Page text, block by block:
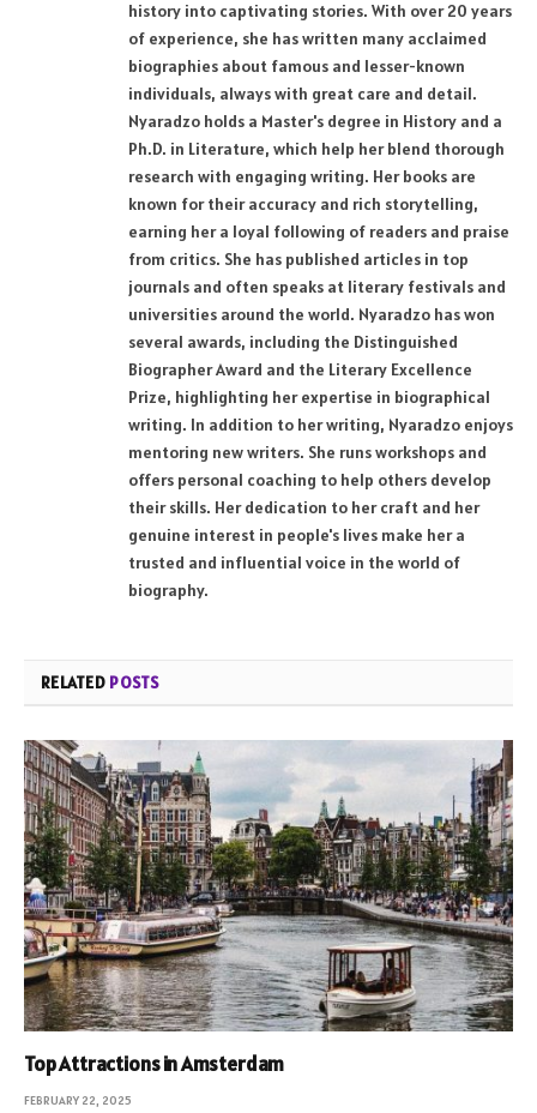
history into captivating stories. With over 20 years
of experience, she has written many acclaimed
biographies about famous and lesser-known
individuals, always with great care and detail.
Nyaradzo holds a Master's degree in History and a
Ph.D. in Literature, which help her blend thorough
research with engaging writing. Her books are
known for their accuracy and rich storytelling,
earning her a loyal following of readers and praise
from critics. She has published articles in top
journals and often speaks at literary festivals and
universities around the world. Nyaradzo has won
several awards, including the Distinguished
Biographer Award and the Literary Excellence
Prize, highlighting her expertise in biographical
writing. In addition to her writing, Nyaradzo enjoys
mentoring new writers. She runs workshops and
offers personal coaching to help others develop
their skills. Her dedication to her craft and her
genuine interest in people's lives make her a
trusted and influential voice in the world of
biography.
RELATED POSTS
Top Attractions in Amsterdam
FEBRUARY 22, 2025